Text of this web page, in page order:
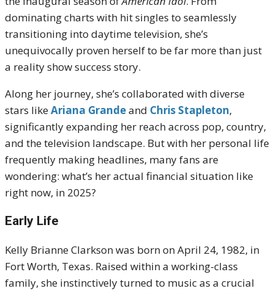
dominating charts with hit singles to seamlessly
transitioning into daytime television, she’s
unequivocally proven herself to be far more than just
a reality show success story.
Along her journey, she’s collaborated with diverse
stars likeAriana Grandeand Chris Stapleton,
significantly expanding her reach across pop, country,
and the television landscape. But with her personal life
frequently making headlines, many fans are
wondering: what’s her actual financial situation like
right now, in 2025?
Early Life
Kelly Brianne Clarkson was born on April 24, 1982, in
Fort Worth, Texas. Raised within a working-class
family, she instinctively turned to music as a crucial